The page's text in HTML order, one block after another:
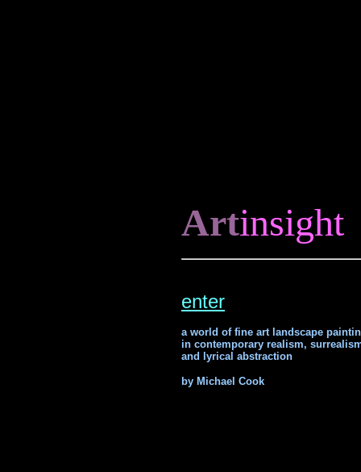
Artinsight
enter
a world of fine art landscape
in contemporary realism,
and lyrical abstraction
by Michael Cook